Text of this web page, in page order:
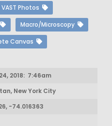
VAST Photos
Macro/Microscopy
Canvas
2018: 7:46am
New York City
-74.016363